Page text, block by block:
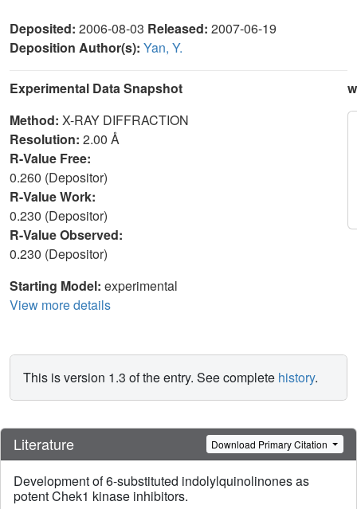
Deposited: 2006-08-03 Released: 2007-06-19
Deposition Author(s): Yan, Y.
Experimental Data Snapshot
Method: X-RAY DIFFRACTION
Resolution: 2.00 Å
R-Value Free:
0.260 (Depositor)
R-Value Work:
0.230 (Depositor)
R-Value Observed:
0.230 (Depositor)
Starting Model: experimental
View more details
This is version 1.3 of the entry. See complete history.
Literature Download Primary Citation
Development of 6-substituted indolylquinolinones as
potent Chek1 kinase inhibitors.